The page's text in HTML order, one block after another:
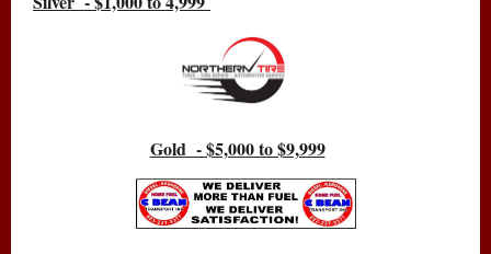
Gold - $5,000 to $9,999